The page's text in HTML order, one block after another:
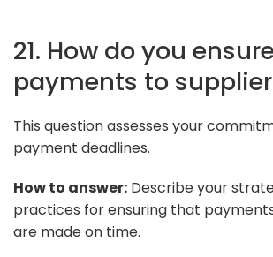
21. How do you
payments to
This question assesses your
payment deadlines.
How to answer: Describe your
practices for ensuring that
are made on time.